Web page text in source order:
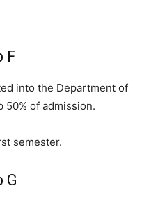
F
into the Department of
50% of admission.
semester.
G